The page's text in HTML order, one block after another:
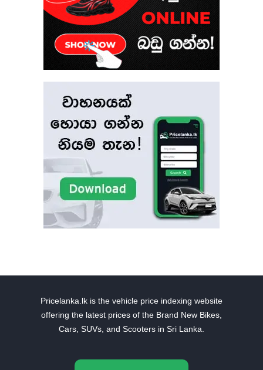
Pricelanka.lk is the vehicle price indexing website
offering the latest prices of the Brand New Bikes,
Cars, SUVs, and Scooters in Sri Lanka.